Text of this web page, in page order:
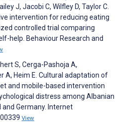
J, Jacobi C, Wilfley D, Taylor C.
intervention for reducing eating
controlled trial comparing
help. Behaviour Research and
S, Cerga-Pashoja A,
A, Heim E. Cultural adaptation of
and mobile-based intervention
distress among Albanian
Germany. Internet
View